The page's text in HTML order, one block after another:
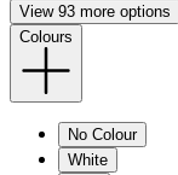
View 93 more options
Colours
No Colour
White